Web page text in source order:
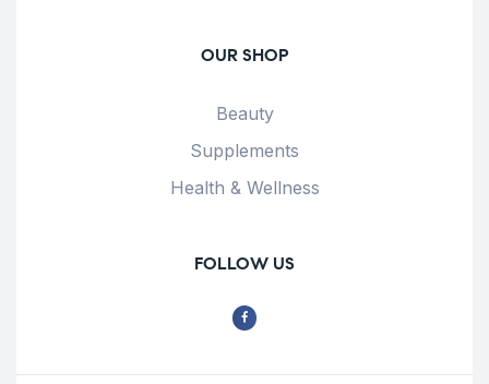
OUR SHOP
Beauty
Supplements
Health & Wellness
FOLLOW US